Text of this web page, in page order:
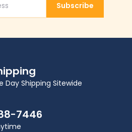
Email AddressSubscribe
Day Shipping Sitewide
7446